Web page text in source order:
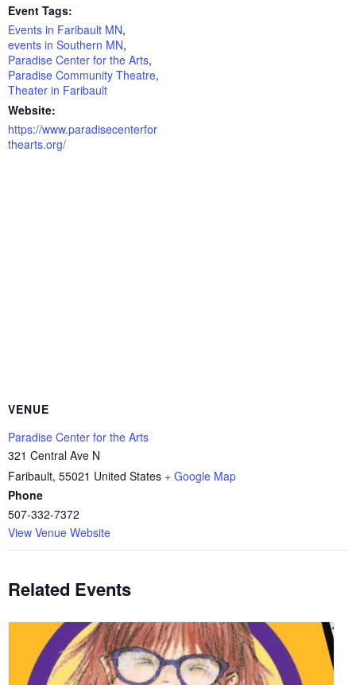
Event Tags:
Events in Faribault MN,
events in Southern MN,
Paradise Center for the Arts,
Paradise Community Theatre,
Theater in Faribault
Website:
https://www.paradisecenterfor
thearts.org/
VENUE
Paradise Center for the Arts
321 Central Ave N
Faribault, 55021 United States + Google Map
Phone
507-332-7372
View Venue Website
Related Events